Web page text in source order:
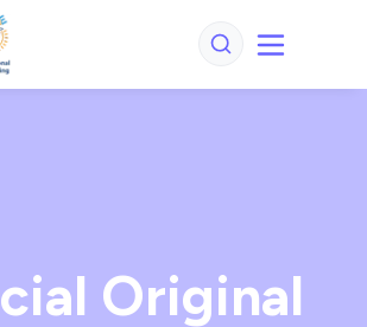
Original